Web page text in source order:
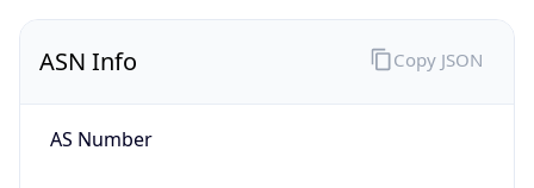
ASN Info
AS Number
Copy JSON